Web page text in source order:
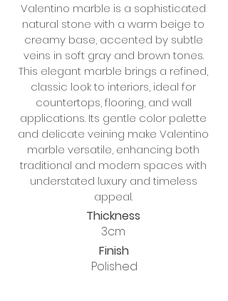
Valentino marble is a sophisticated
natural stone with a warm beige to
creamy base, accented by subtle
veins in soft gray and brown tones.
This elegant marble brings a refined,
classic look to interiors, ideal for
countertops, flooring, and wall
applications. Its gentle color palette
and delicate veining make Valentino
marble versatile, enhancing both
traditional and modern spaces with
understated luxury and timeless
appeal.
Thickness
3cm
Finish
Polished